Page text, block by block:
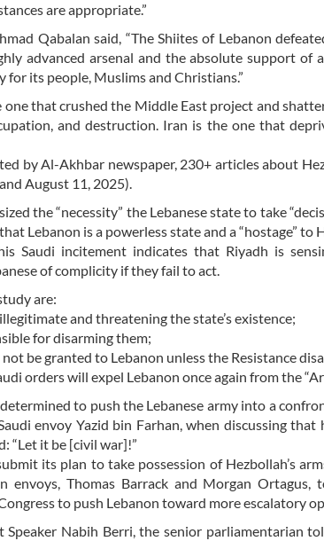
are appropriate.”
Qabalan said, “The Shiites of Lebanon
advanced arsenal and the absolute support of
for its people, Muslims and Christians.”
one that crushed the Middle East project and
and destruction. Iran is the one that
by Al-Akhbar newspaper, 230+ articles about
August 11, 2025).
the “necessity” the Lebanese state to take
Lebanon is a powerless state and a “hostage” to
Saudi incitement indicates that Riyadh is
of complicity if they fail to act.
are:
and threatening the state’s existence;
for disarming them;
be granted to Lebanon unless the Resistance
orders will expel Lebanon once again from the
to push the Lebanese army into a
envoy Yazid bin Farhan, when discussing that
“Let it be [civil war]!”
its plan to take possession of Hezbollah’s
envoys, Thomas Barrack and Morgan
to push Lebanon toward more escalatory
Nabih Berri, the senior parliamentarian